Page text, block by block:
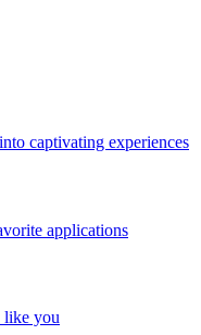
captivating experiences
applications
like you